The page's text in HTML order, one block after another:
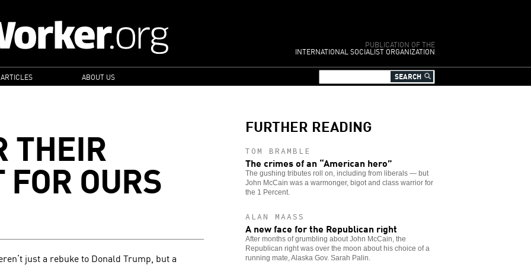
PUBLICATION OF THE
INTERNATIONAL SOCIALIST ORGANIZATION
ABOUT US
THEIR
OURS
just a rebuke to Donald Trump, but a
FURTHER READING
TOM BRAMBLE
The crimes of an “American hero”
The gushing tributes roll on, including from liberals — but
John McCain was a warmonger, bigot and class warrior for
the 1 Percent.
ALAN MAASS
A new face for the Republican right
After months of grumbling about John McCain, the
Republican right was over the moon about his choice of a
running mate, Alaska Gov. Sarah Palin.